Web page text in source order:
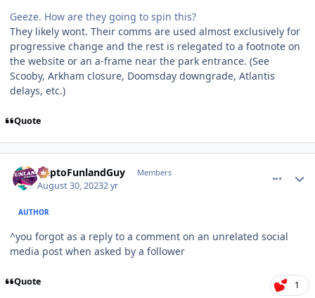
Geeze. How are they going to spin this?
They likely wont. Their comms are used almost exclusively for
progressive change and the rest is relegated to a footnote on
the website or an a-frame near the park entrance. (See
Scooby, Arkham closure, Doomsday downgrade, Atlantis
delays, etc.)
Quote
DaptoFunlandGuy Members
August 30, 20232 yr
AUTHOR
^you forgot as a reply to a comment on an unrelated social
media post when asked by a follower
Quote 1